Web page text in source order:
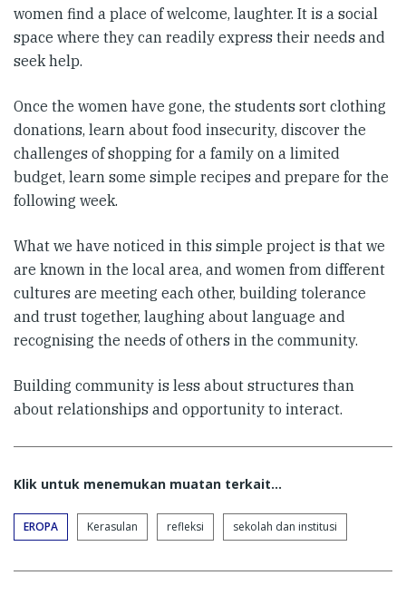
women find a place of welcome, laughter. It is a social
space where they can readily express their needs and
seek help.
Once the women have gone, the students sort clothing
donations, learn about food insecurity, discover the
challenges of shopping for a family on a limited
budget, learn some simple recipes and prepare for the
following week.
What we have noticed in this simple project is that we
are known in the local area, and women from different
cultures are meeting each other, building tolerance
and trust together, laughing about language and
recognising the needs of others in the community.
Building community is less about structures than
about relationships and opportunity to interact.
Klik untuk menemukan muatan terkait...
EROPA Kerasulan refleksi sekolah dan institusi